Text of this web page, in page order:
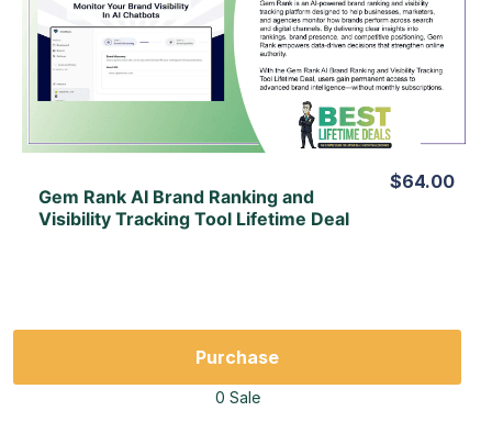
View Details
View Lifetime Deal
Gem Rank AI Brand Ranking and
Visibility Tracking Tool Lifetime Deal
$64.00
Purchase
0 Sale